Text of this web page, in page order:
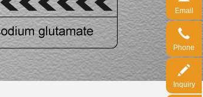
Email
Phone
Inquiry